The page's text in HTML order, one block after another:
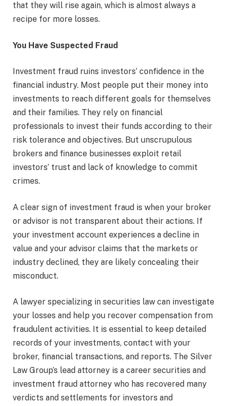
that they will rise again, which is almost always a
recipe for more losses.
You Have Suspected Fraud
Investment fraud ruins investors’ confidence in the
financial industry. Most people put their money into
investments to reach different goals for themselves
and their families. They rely on financial
professionals to invest their funds according to their
risk tolerance and objectives. But unscrupulous
brokers and finance businesses exploit retail
investors’ trust and lack of knowledge to commit
crimes.
A clear sign of investment fraud is when your broker
or advisor is not transparent about their actions. If
your investment account experiences a decline in
value and your advisor claims that the markets or
industry declined, they are likely concealing their
misconduct.
A lawyer specializing in securities law can investigate
your losses and help you recover compensation from
fraudulent activities. It is essential to keep detailed
records of your investments, contact with your
broker, financial transactions, and reports. The Silver
Law Group’s lead attorney is a career securities and
investment fraud attorney who has recovered many
verdicts and settlements for investors and